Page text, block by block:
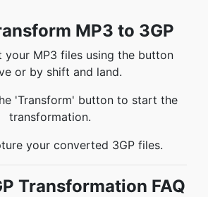
MP3 to 3GP
your MP3 files using the button
or by shift and land.
'Transform' button to start the
transformation.
your converted 3GP files.
Transformation FAQ